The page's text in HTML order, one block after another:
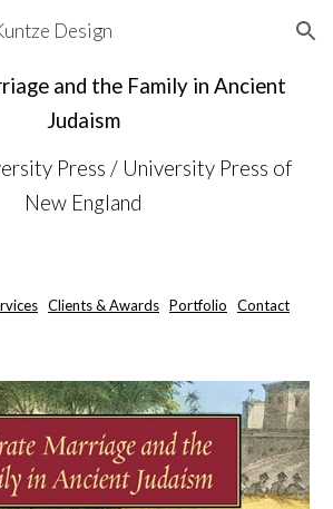
Skip to navigation
Design
and the Family in Ancient
Judaism
Press / University Press of
New England
Clients & Awards Portfolio Contact